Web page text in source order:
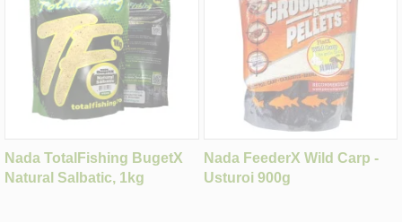
Nada TotalFishing BugetX
Natural Salbatic, 1kg
Nada FeederX Wild Carp -
Usturoi 900g